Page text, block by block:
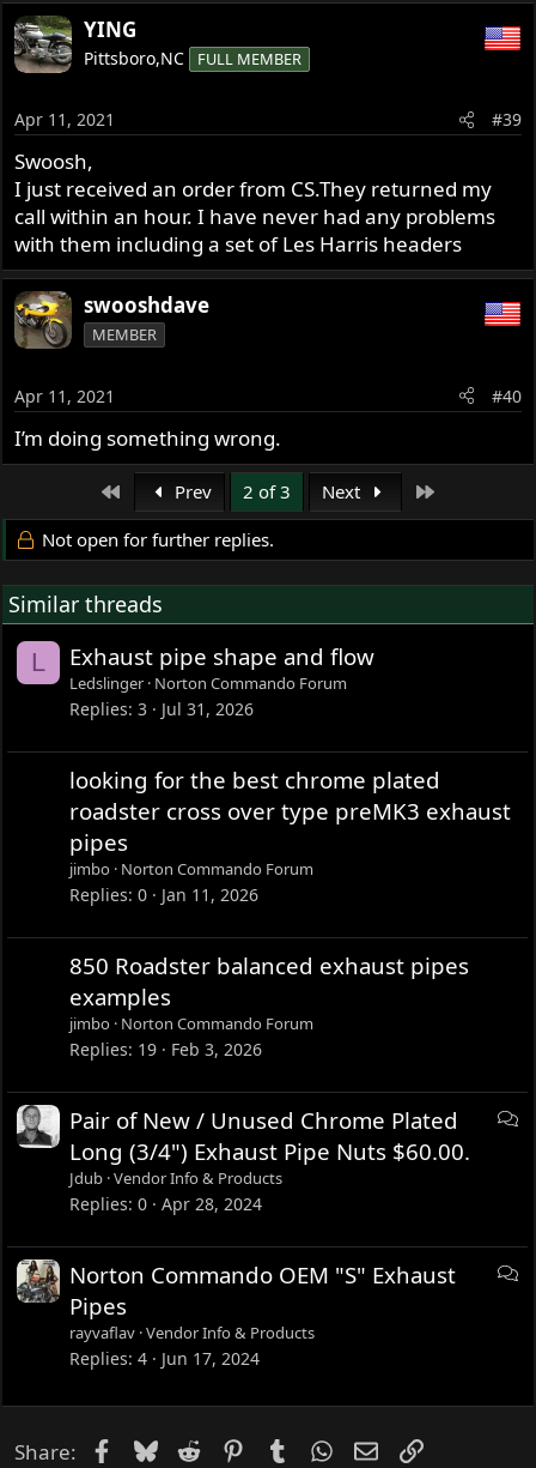
YING
Pittsboro,NC FULL MEMBER
Apr 11, 2021 #39
Swoosh,
I just received an order from CS.They returned my
call within an hour. I have never had any problems
with them including a set of Les Harris headers
swooshdave
MEMBER
Apr 11, 2021 #40
I’m doing something wrong.
First Prev 2 of 3 Next
Not open for further replies.
Similar threads
L Exhaust pipe shape and flow
Ledslinger Norton Commando Forum
Replies 3 Jul 31, 2026
looking for the best chrome plated
roadster cross over type preMK3 exhaust
pipes
jimbo Norton Commando Forum
Replies 0 Jan 11, 2026
850 Roadster balanced exhaust pipes
examples
jimbo Norton Commando Forum
Replies 19 Feb 3, 2026
D
s
s
Pair of New / Unused Chrome Plated
Long (3/4") Exhaust Pipe Nuts $60.00.
Jdub Vendor Info & Products
Replies 0 Apr 28, 2024
D
s
Norton Commando OEM "S" Exhaust
Pipes
rayvaflav Vendor Info & Products
Replies 4 Jun 17, 2024
Share: Facebook
Bluesky
Reddit PinterestTumblrWhatsApp
EmailLink